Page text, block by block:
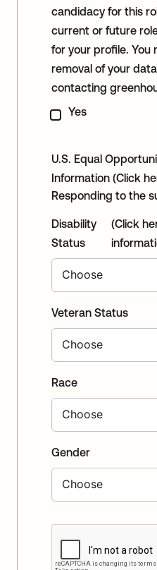
candidacy for this
current or future
for your profile. You
removal of your
contacting
Yes
U.S. Equal
Information (Click
Responding to the
Disability
Status
(Click
Veteran Status
Race
Gender